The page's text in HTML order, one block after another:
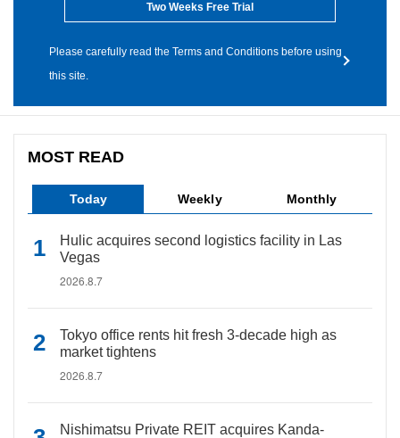
Two Weeks Free Trial
Please carefully read the Terms and Conditions before using
this site.
MOST READ
Today Weekly Monthly
Hulic acquires second logistics facility in Las
Vegas
2026.8.7
Tokyo office rents hit fresh 3-decade high as
market tightens
2026.8.7
Nishimatsu Private REIT acquires Kanda-